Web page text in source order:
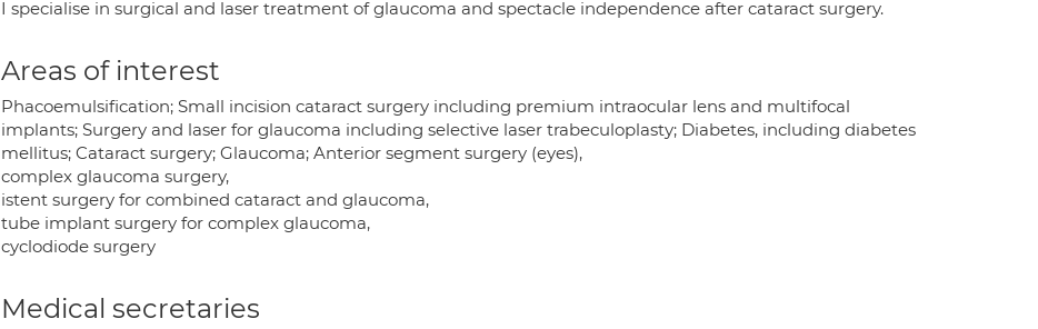
I specialise in surgical and laser treatment of glaucoma and spectacle independence after cataract surgery.
Areas of interest
Phacoemulsification; Small incision cataract surgery including premium intraocular lens and multifocal
implants; Surgery and laser for glaucoma including selective laser trabeculoplasty; Diabetes, including diabetes
mellitus; Cataract surgery; Glaucoma; Anterior segment surgery (eyes),
complex glaucoma surgery,
istent surgery for combined cataract and glaucoma,
tube implant surgery for complex glaucoma,
cyclodiode surgery
Medical secretaries